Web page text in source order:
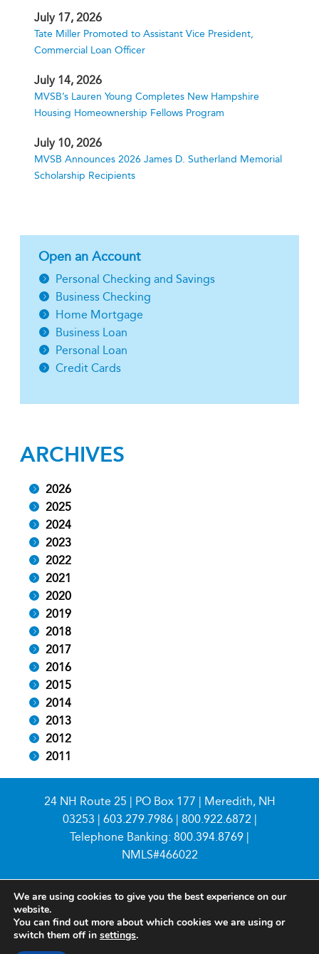
July 17, 2026
Tate Miller Promoted to Assistant Vice President,
Commercial Loan Officer
July 14, 2026
MVSB’s Lauren Young Completes New Hampshire
Housing Homeownership Fellows Program
July 10, 2026
MVSB Announces 2026 James D. Sutherland Memorial
Scholarship Recipients
Open an Account
Personal Checking and Savings
Business Checking
Home Mortgage
Business Loan
Personal Loan
Credit Cards
ARCHIVES
2026
2025
2024
2023
2022
2021
2020
2019
2018
2017
2016
2015
2014
2013
2012
2011
24 NH Route 25 | PO Box 177 | Meredith, NH
03253 | 603.279.7986| 800.922.6872|
Telephone Banking: 800.394.8769 |
NMLS#466022
We are using cookies to give you the best experience on our
website.
You can find out more about which cookies we are using or
switch them off in settings.